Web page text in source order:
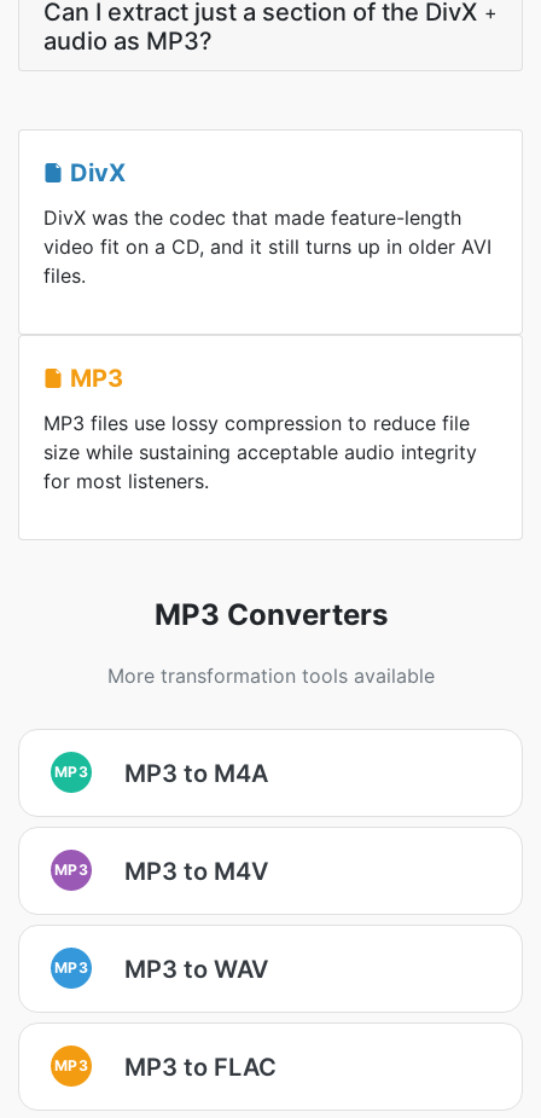
Can I extract just a section of the DivX
audio as MP3?
+
DivX
DivX was the codec that made feature-length
video fit on a CD, and it still turns up in older AVI
files.
MP3
MP3 files use lossy compression to reduce file
size while sustaining acceptable audio integrity
for most listeners.
MP3 Converters
More transformation tools available
MP3 MP3 to M4A
MP3 MP3 to M4V
MP3 MP3 to WAV
MP3 MP3 to FLAC